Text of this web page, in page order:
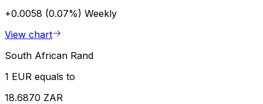
+0.0058 (0.07%) Weekly
View chart
South African Rand
1 EUR equals to
18.6870 ZAR